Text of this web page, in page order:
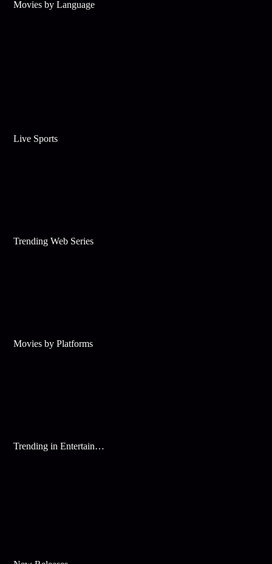
Movies by Language
Live Sports
Trending Web Series
Movies by Platforms
Trending in Entertainment